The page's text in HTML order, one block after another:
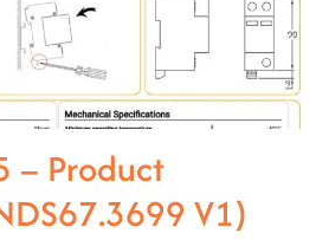
– Product
V1)